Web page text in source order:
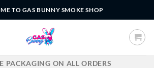
TO GAS BUNNY SMOKE SHOP
PACKAGING ON ALL ORDERS